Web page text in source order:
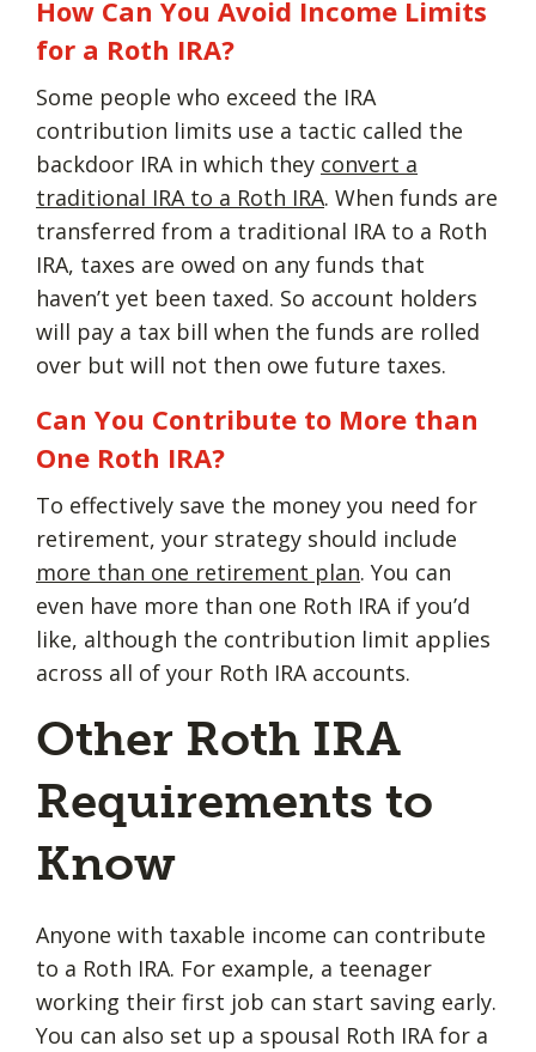
How Can You Avoid Income Limits
for a Roth IRA?
Some people who exceed the IRA
contribution limits use a tactic called the
backdoor IRA in which they convert a
traditional IRA to a Roth IRA. When funds are
transferred from a traditional IRA to a Roth
IRA, taxes are owed on any funds that
haven’t yet been taxed. So account holders
will pay a tax bill when the funds are rolled
over but will not then owe future taxes.
Can You Contribute to More than
One Roth IRA?
To effectively save the money you need for
retirement, your strategy should include
more than one retirement plan. You can
even have more than one Roth IRA if you’d
like, although the contribution limit applies
across all of your Roth IRA accounts.
Other Roth IRA
Requirements to
Know
Anyone with taxable income can contribute
to a Roth IRA. For example, a teenager
working their first job can start saving early.
You can also set up a spousal Roth IRA for a